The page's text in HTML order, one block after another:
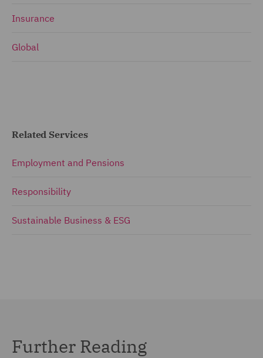
Insurance
Global
Related Services
Employment and Pensions
Responsibility
Sustainable Business & ESG
Further Reading